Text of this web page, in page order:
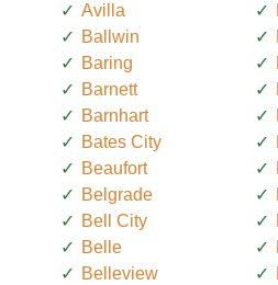
Avilla
Ballwin
Baring
Barnett
Barnhart
Bates City
Beaufort
Belgrade
Bell City
Belle
Belleview